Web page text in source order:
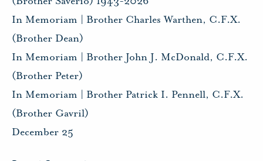
In Memoriam | Brother Charles Warthen, C.F.X.
(Brother Dean)
In Memoriam | Brother John J. McDonald, C.F.X.
(Brother Peter)
In Memoriam | Brother Patrick I. Pennell, C.F.X.
(Brother Gavril)
December 25